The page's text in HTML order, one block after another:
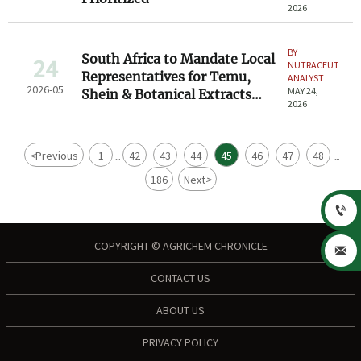
2026
24
2026-05
South Africa to Mandate Local
Representatives for Temu,
Shein & Botanical Extracts
BY
NUTRACEUTICAL
ANALYST
MAY 24,
2026
<Previous 1 ... 42 43 44 45 46 47 48 ...
186 Next>
COPYRIGHT © AGRICHEM CHRONICLE
CONTACT US
ABOUT US
PRIVACY POLICY

